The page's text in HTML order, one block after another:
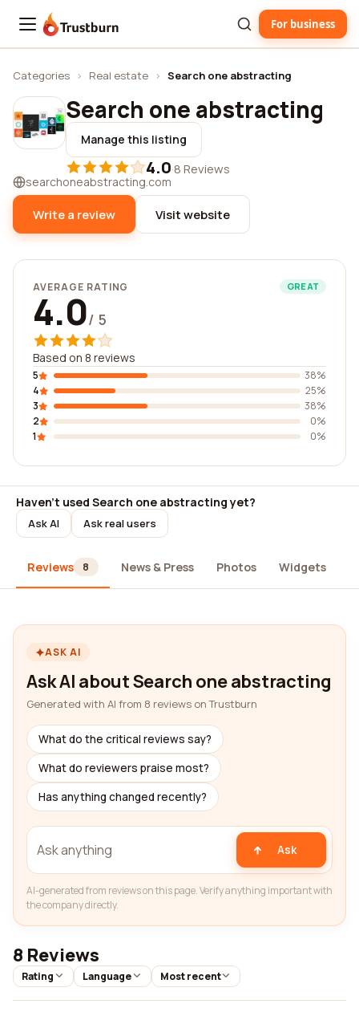
Trustburn For business
Categories › Real estate › Search one abstracting
Search one abstracting
Manage this listing
4.0·8 Reviews
searchoneabstracting.com
Write a review Visit website
AVERAGE RATING GREAT
4.0/ 5
Based on 8 reviews
5
38%
4
25%
3
38%
2
0%
1
0%
Haven't used Search one abstracting yet?
Ask AI Ask real users
Reviews 8 News & Press Photos Widgets
ASK AI
Ask AI about Search one abstracting
Generated with AI from 8 reviews on Trustburn
What do the critical reviews say?
What do reviewers praise most?
Has anything changed recently?
Ask
AI-generated from reviews on this page. Verify anything important with
the company directly.
8 Reviews
Rating Language Most recent